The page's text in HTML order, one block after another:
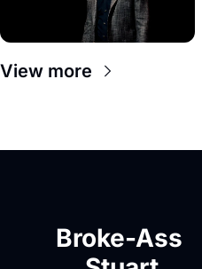
View more
Broke-Ass